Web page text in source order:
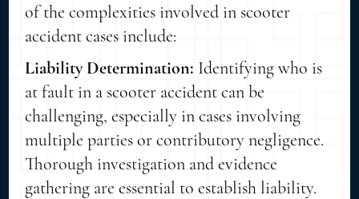
of the complexities involved in scooter
accident cases include:
Liability Determination: Identifying who is
at fault in a scooter accident can be
challenging, especially in cases involving
multiple parties or contributory negligence.
Thorough investigation and evidence
gathering are essential to establish liability.